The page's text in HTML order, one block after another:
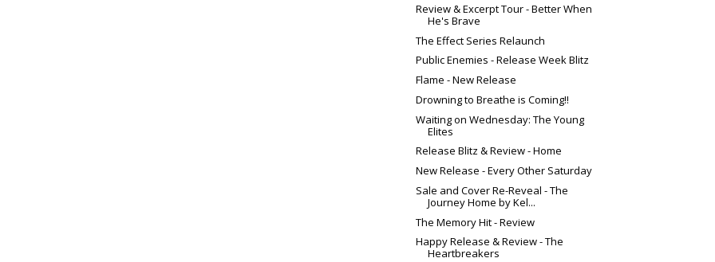
Review & Excerpt Tour - Better When
He's Brave
The Effect Series Relaunch
Public Enemies - Release Week Blitz
Flame - New Release
Drowning to Breathe is Coming!!
Waiting on Wednesday: The Young
Elites
Release Blitz & Review - Home
New Release - Every Other Saturday
Sale and Cover Re-Reveal - The
Journey Home by Kel...
The Memory Hit - Review
Happy Release & Review - The
Heartbreakers